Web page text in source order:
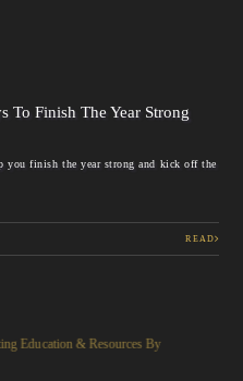
To Finish The Year Strong
finish the year strong and kick off the
READ